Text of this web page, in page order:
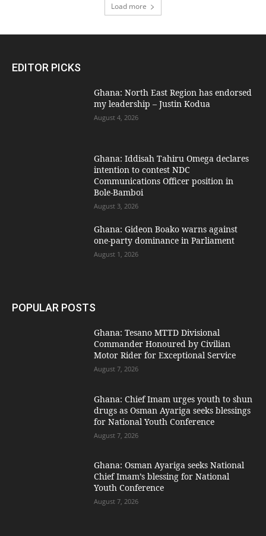
Load more
EDITOR PICKS
Ghana: North East Region has endorsed
my leadership – Justin Kodua
August 4, 2026
Ghana: Iddisah Tahiru Omega declares
intention to contest NDC
Communications Officer position in
Bole-Bamboi
August 3, 2026
Ghana: Gideon Boako warns against
one-party dominance in Parliament
August 1, 2026
POPULAR POSTS
Ghana: Tesano MTTD Divisional
Commander Honoured by Civilian
Motor Rider for Exceptional Service
August 7, 2026
Ghana: Chief Imam urges youth to shun
drugs as Osman Ayariga seeks blessings
for National Youth Conference
August 7, 2026
Ghana: Osman Ayariga seeks National
Chief Imam’s blessing for National
Youth Conference
August 7, 2026